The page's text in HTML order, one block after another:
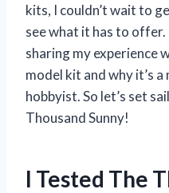
kits, I couldn’t wait to
see what it has to
sharing my experience
model kit and why it’s
hobbyist. So let’s set
Thousand Sunny!
I Tested The